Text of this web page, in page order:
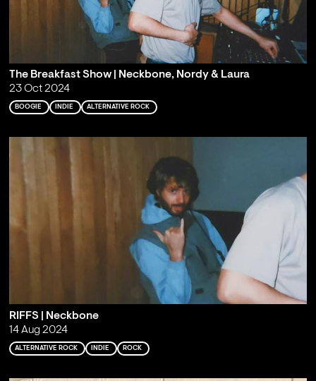
The Breakfast Show | Neckbone, Nordy & Laura
23 Oct 2024
BOOGIE INDIE ALTERNATIVE ROCK
RIFFS | Neckbone
14 Aug 2024
ALTERNATIVE ROCK INDIE ROCK